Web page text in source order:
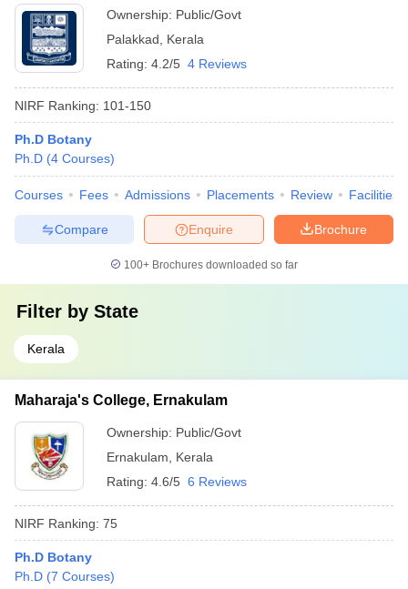
Ownership: Public/Govt
Palakkad
Kerala
Rating: 4.2/5 4 Reviews
NIRF Ranking: 101-150
Ph.D Botany
Ph.D (4 Courses)
Courses Fees Admissions Placements Review Facilities
Brochure
Enquire
Compare
100+ Brochures downloaded so far
Filter by State
Kerala
Maharaja's College, Ernakulam
Ownership: Public/Govt
Ernakulam
Kerala
Rating: 4.6/5 6 Reviews
NIRF Ranking: 75
Ph.D Botany
Ph.D (7 Courses)